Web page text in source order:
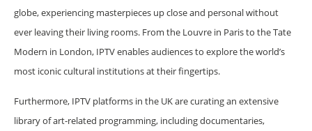
globe, experiencing masterpieces up close and personal without
ever leaving their living rooms. From the Louvre in Paris to the Tate
Modern in London, IPTV enables audiences to explore the world’s
most iconic cultural institutions at their fingertips.
Furthermore, IPTV platforms in the UK are curating an extensive
library of art-related programming, including documentaries,